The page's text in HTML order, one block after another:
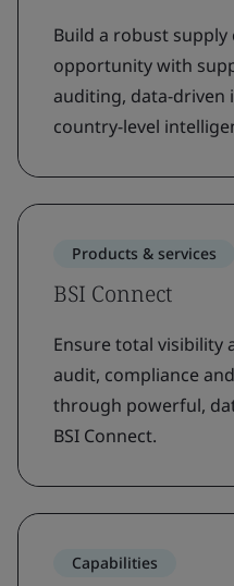
Build a robust supply
opportunity with
auditing, data-driven
country-level
Products & services
BSI Connect
Ensure total visibility
audit, compliance
through powerful,
BSI Connect.
Capabilities